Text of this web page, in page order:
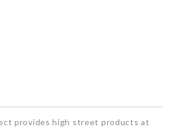
provides high street products at